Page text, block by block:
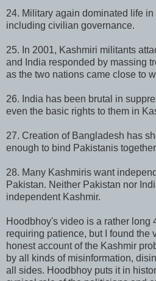
24. Military again dominated life
including civilian governance.
25. In 2001, Kashmiri militants
and India responded by massing
as the two nations came close to
26. India has been brutal in
even the basic rights to them in
27. Creation of Bangladesh has
enough to bind Pakistanis
28. Many Kashmiris want
Pakistan. Neither Pakistan nor
independent Kashmir.
Hoodbhoy's video is a rather long
requiring patience, but I found the
honest account of the Kashmir
by all kinds of misinformation,
all sides. Hoodbhoy puts it in